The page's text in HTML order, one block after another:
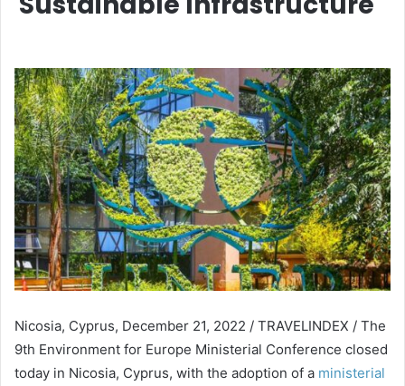
Nicosia, Cyprus, December 21, 2022 / TRAVELINDEX / The
9th Environment for Europe Ministerial Conference closed
today in Nicosia, Cyprus, with the adoption of a ministerial